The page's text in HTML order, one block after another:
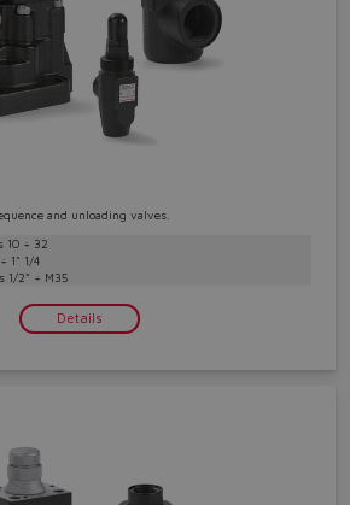
selection will be
and unloading valves.
10 ÷ 32
1" 1/4
1/2" ÷ M35
Details